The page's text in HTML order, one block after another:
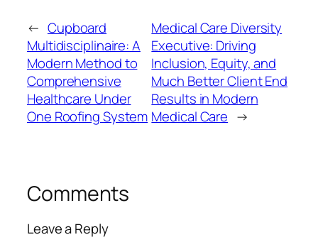
← Cupboard
Multidisciplinaire: A
Modern Method to
Comprehensive
Healthcare Under
One Roofing System
Medical Care Diversity
Executive: Driving
Inclusion, Equity, and
Much Better Client End
Results in Modern
Medical Care →
Comments
Leave a Reply